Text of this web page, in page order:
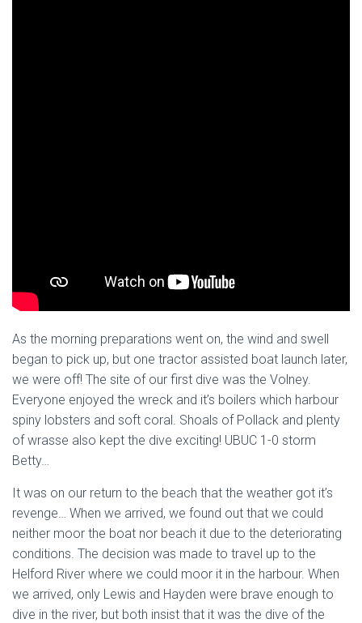
As the morning preparations went on, the wind and swell
began to pick up, but one tractor assisted boat launch later,
we were off! The site of our first dive was the Volney.
Everyone enjoyed the wreck and it’s boilers which harbour
spiny lobsters and soft coral. Shoals of Pollack and plenty
of wrasse also kept the dive exciting! UBUC 1-0 storm
Betty…
It was on our return to the beach that the weather got it’s
revenge… When we arrived, we found out that we could
neither moor the boat nor beach it due to the deteriorating
conditions. The decision was made to travel up to the
Helford River where we could moor it in the harbour. When
we arrived, only Lewis and Hayden were brave enough to
dive in the river, but both insist that it was the dive of the